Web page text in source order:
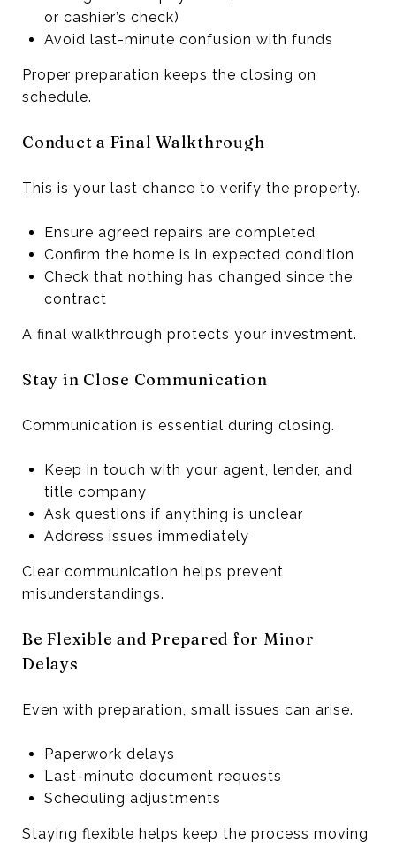
or cashier’s check)
Avoid last-minute confusion with funds
Proper preparation keeps the closing on
schedule.
Conduct a Final Walkthrough
This is your last chance to verify the property.
Ensure agreed repairs are completed
Confirm the home is in expected condition
Check that nothing has changed since the
contract
A final walkthrough protects your investment.
Stay in Close Communication
Communication is essential during closing.
Keep in touch with your agent, lender, and
title company
Ask questions if anything is unclear
Address issues immediately
Clear communication helps prevent
misunderstandings.
Be Flexible and Prepared for Minor
Delays
Even with preparation, small issues can arise.
Paperwork delays
Last-minute document requests
Scheduling adjustments
Staying flexible helps keep the process moving